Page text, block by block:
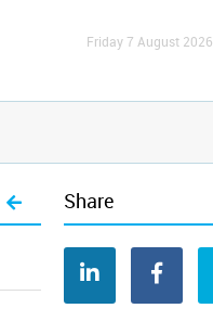
Friday 7 August 2026
Share